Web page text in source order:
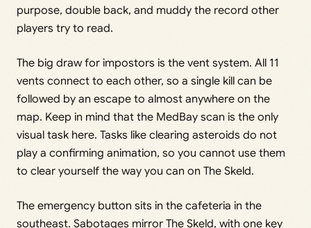
purpose, double back, and muddy the record other
players try to read.
The big draw for impostors is the vent system. All 11
vents connect to each other, so a single kill can be
followed by an escape to almost anywhere on the
map. Keep in mind that the MedBay scan is the only
visual task here. Tasks like clearing asteroids do not
play a confirming animation, so you cannot use them
to clear yourself the way you can on The Skeld.
The emergency button sits in the cafeteria in the
southeast. Sabotages mirror The Skeld, with one key